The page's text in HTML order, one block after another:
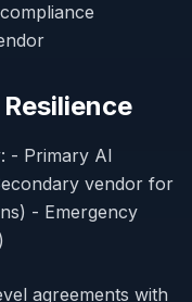
: - Primary AI
vendor for
- Emergency
agreements with